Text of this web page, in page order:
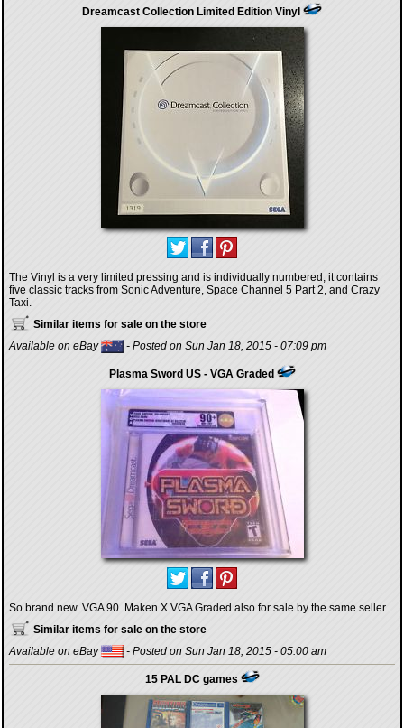
Dreamcast Collection Limited Edition Vinyl
The Vinyl is a very limited pressing and is individually numbered, it contains
five classic tracks from Sonic Adventure, Space Channel 5 Part 2, and Crazy
Taxi.
Similar items for sale on the store
Available on eBay
- Posted on Sun Jan 18, 2015 - 07:09 pm
Plasma Sword US - VGA Graded
So brand new. VGA 90. Maken X VGA Graded also for sale by the same seller.
Similar items for sale on the store
Available on eBay
- Posted on Sun Jan 18, 2015 - 05:00 am
15 PAL DC games